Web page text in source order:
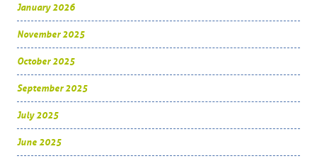
January 2026
November 2025
October 2025
September 2025
July 2025
June 2025